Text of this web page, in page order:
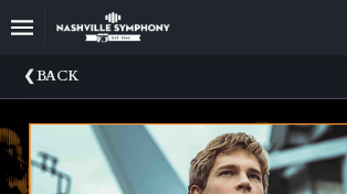
Upcoming
Events
22/23
Season
Announce
BACK